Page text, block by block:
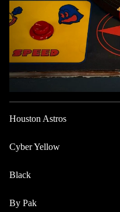
Houston Astros
Cyber Yellow
Black
By Pak